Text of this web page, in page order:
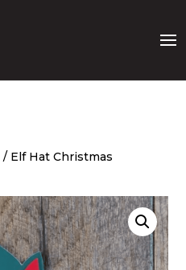
/ Elf Hat Christmas